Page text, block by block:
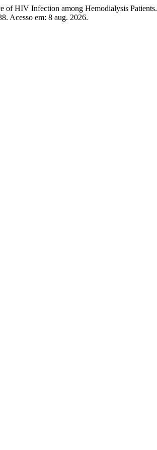
HIV Infection among Hemodialysis Patients.
Acesso em: 8 aug. 2026.